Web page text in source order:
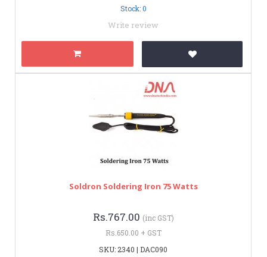
Stock: 0
Write review
Soldron Soldering Iron 75 Watts
Rs.767.00 (inc GST)
Rs.650.00 + GST
SKU: 2340 | DAC090